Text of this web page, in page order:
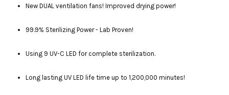
New DUAL ventilation fans! Improved drying power!
99.9% Sterilizing Power - Lab Proven!
Using 9 UV-C LED for complete sterilization.
Long lasting UV LED life time up to 1,200,000 minutes!